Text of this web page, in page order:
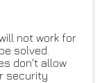
not work for
solved.
don't allow
security